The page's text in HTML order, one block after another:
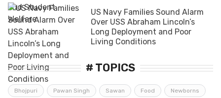
US Navy Families Sound Alarm
Over USS Abraham Lincoln’s
Long Deployment and Poor
Living Conditions
# TOPICS
Bhojpuri Pawan Singh Sawan Food Newborns